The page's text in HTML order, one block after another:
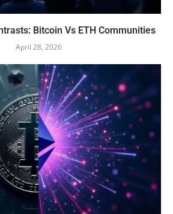
Bitcoin Vs ETH Communities
April 28, 2026